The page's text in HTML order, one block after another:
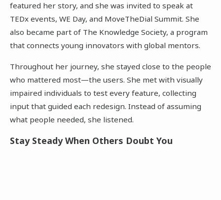
featured her story, and she was invited to speak at
TEDx events, WE Day, and MoveTheDial Summit. She
also became part of The Knowledge Society, a program
that connects young innovators with global mentors.
Throughout her journey, she stayed close to the people
who mattered most—the users. She met with visually
impaired individuals to test every feature, collecting
input that guided each redesign. Instead of assuming
what people needed, she listened.
Stay Steady When Others Doubt You